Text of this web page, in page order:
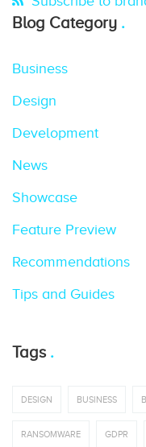
Blog Category
Business
Design
Development
News
Showcase
Feature Preview
Recommendations
Tips and Guides
Tags
DESIGN BUSINESS
RANSOMWARE GDPR